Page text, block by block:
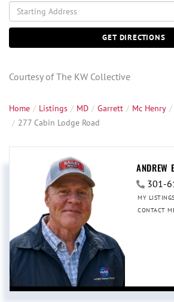
Driving
Directions
GET DIRECTIONS
Courtesy of The KW Collective
Home Listings MD Garrett Mc Henry
277 Cabin Lodge Road
ANDREW
301-
MY LISTINGS
CONTACT